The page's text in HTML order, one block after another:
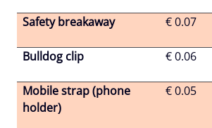
Safety breakaway € 0.07
Bulldog clip € 0.06
Mobile strap (phone
holder)
€ 0.05